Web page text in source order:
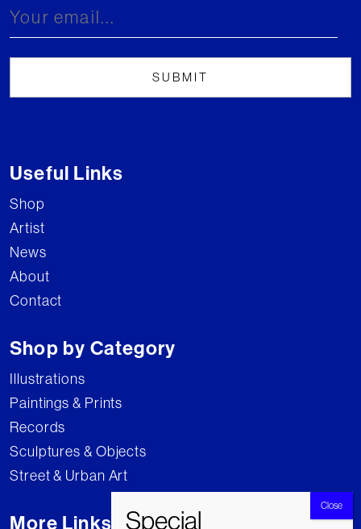
Useful Links
Shop
Artist
News
About
Contact
Shop by Category
Illustrations
Paintings & Prints
Records
Sculptures & Objects
Street & Urban Art
More Links